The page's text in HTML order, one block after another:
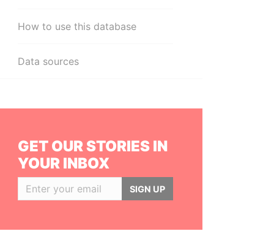
How to use this database
Data sources
GET OUR STORIES IN
YOUR INBOX
SIGN UP